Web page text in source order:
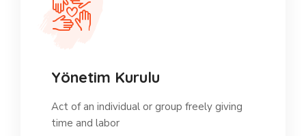
Yönetim Kurulu
Act of an individual or group freely giving
time and labor